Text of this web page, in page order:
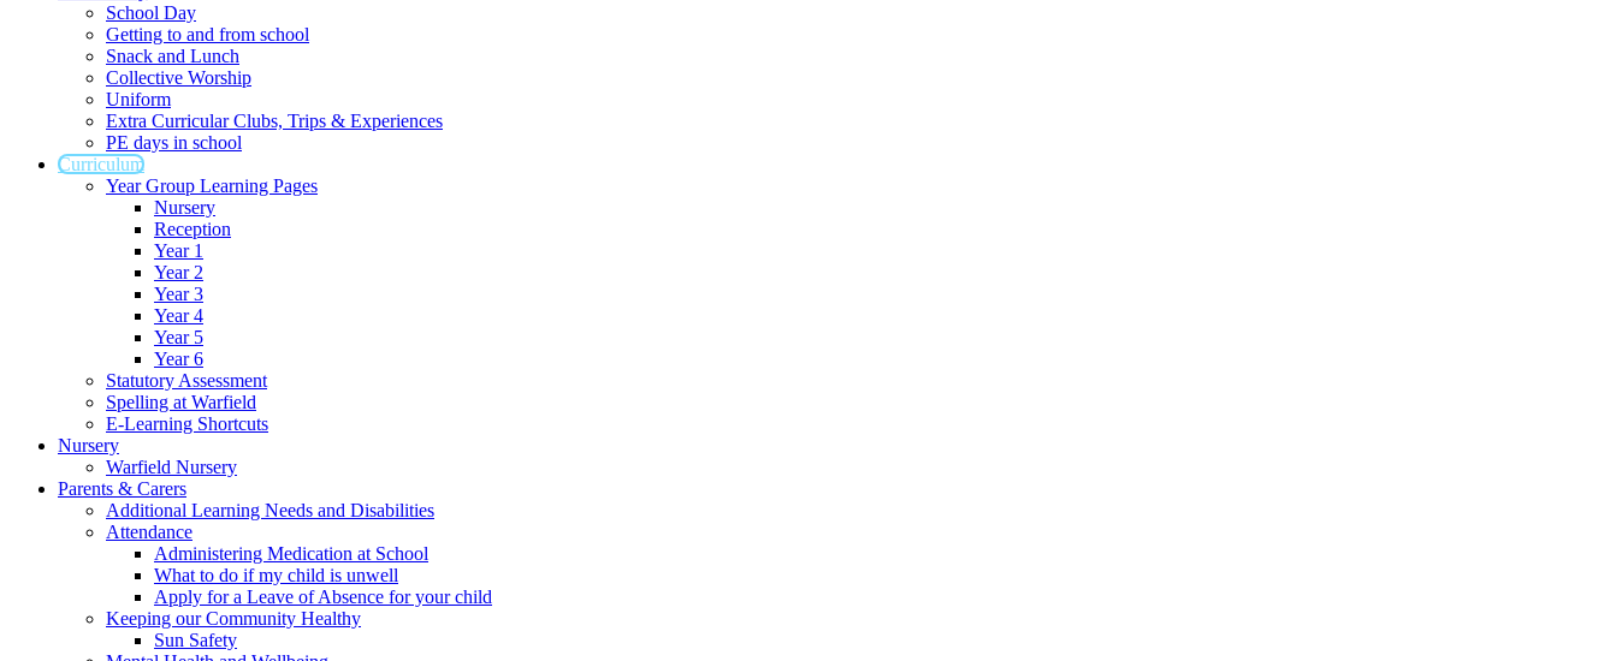
School Day
Getting to and from school
Snack and Lunch
Collective Worship
Uniform
Extra Curricular Clubs, Trips & Experiences
PE days in school
Curriculum
Year Group Learning Pages
Nursery
Reception
Year 1
Year 2
Year 3
Year 4
Year 5
Year 6
Statutory Assessment
Spelling at Warfield
E-Learning Shortcuts
Nursery
Warfield Nursery
Parents & Carers
Additional Learning Needs and Disabilities
Attendance
Administering Medication at School
What to do if my child is unwell
Apply for a Leave of Absence for your child
Keeping our Community Healthy
Sun Safety